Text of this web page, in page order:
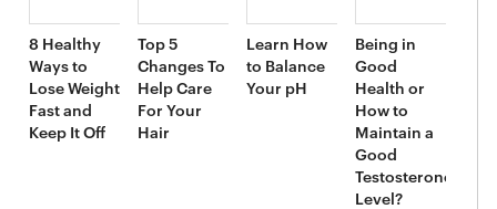
8 Healthy
Ways to
Lose Weight
Fast and
Keep It Off
Top 5
Changes To
Help Care
For Your
Hair
Learn How
to Balance
Your pH
Being in
Good
Health or
How to
Maintain a
Good
Testosterone
Level?